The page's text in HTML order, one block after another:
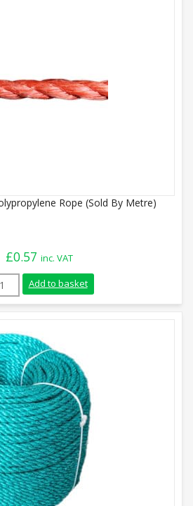
Rope (Sold By Metre)
£0.57 inc. VAT
Orange Polypropylene Rope
Add to basket